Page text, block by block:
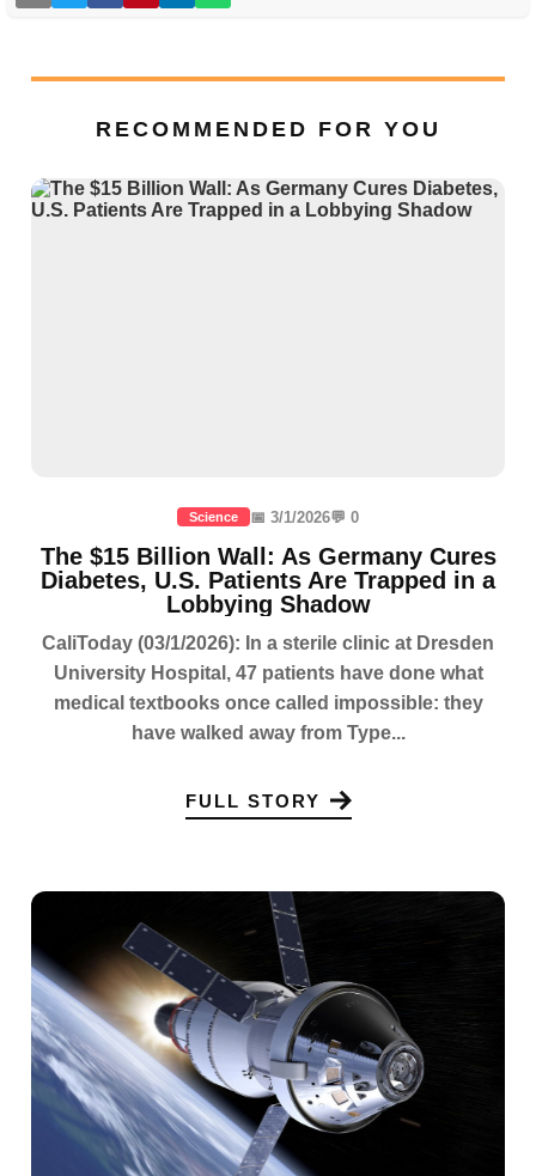
RECOMMENDED FOR YOU
Science 📅 3/1/2026💬 0
The $15 Billion Wall: As Germany Cures
Diabetes, U.S. Patients Are Trapped in a
Lobbying Shadow
CaliToday (03/1/2026): In a sterile clinic at Dresden
University Hospital, 47 patients have done what
medical textbooks once called impossible: they
have walked away from Type...
FULL STORY